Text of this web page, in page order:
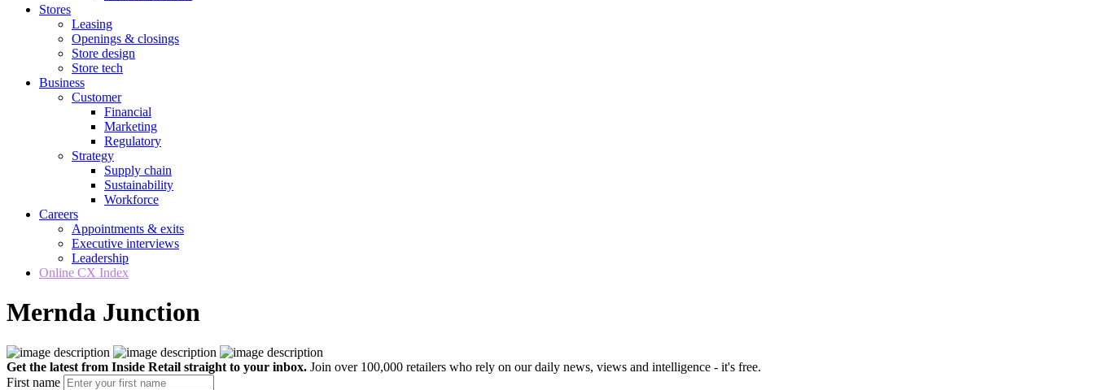
Stores
Leasing
Openings & closings
Store design
Store tech
Business
Customer
Financial
Marketing
Regulatory
Strategy
Supply chain
Sustainability
Workforce
Careers
Appointments & exits
Executive interviews
Leadership
Online CX Index
Mernda Junction
Get the latest from Inside Retail straight to your inbox. Join over 100,000 retailers who rely on our daily news, views and intelligence - it's free.
First name